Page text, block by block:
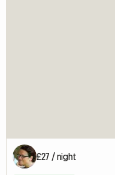
£27 / night